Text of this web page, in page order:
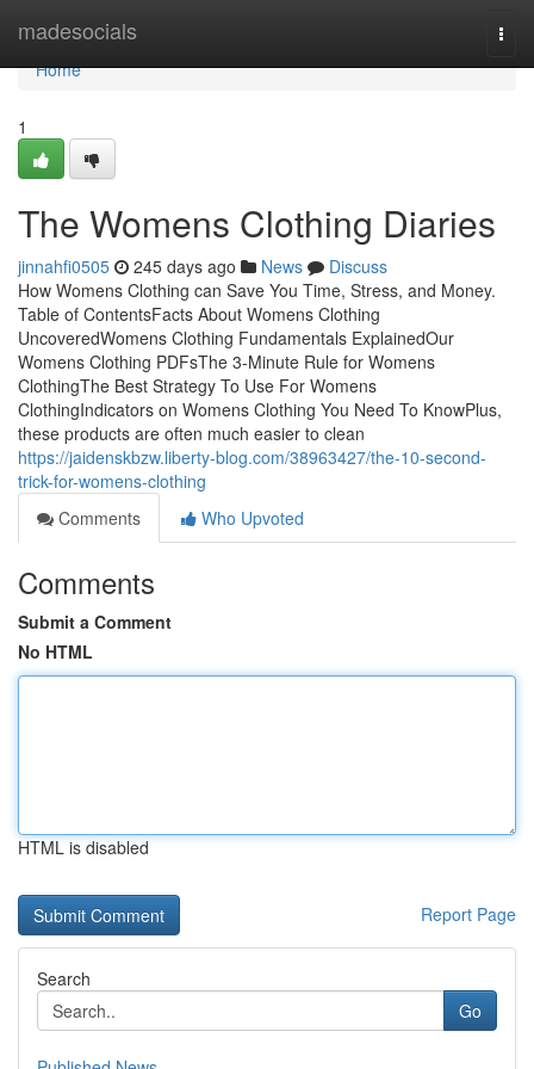
madesocials
Home
Home
1
The Womens Clothing Diaries
jinnahfi0505 245 days ago News
Discuss
How Womens Clothing can Save You Time, Stress, and Money.
Table of ContentsFacts About Womens Clothing
UncoveredWomens Clothing Fundamentals ExplainedOur
Womens Clothing PDFsThe 3-Minute Rule for Womens
ClothingThe Best Strategy To Use For Womens
ClothingIndicators on Womens Clothing You Need To KnowPlus,
these products are often much easier to clean
https://jaidenskbzw.liberty-blog.com/38963427/the-10-second-
trick-for-womens-clothing
Comments
Who Upvoted
Comments
Submit a Comment
No HTML
HTML is disabled
Report Page
Search
Go